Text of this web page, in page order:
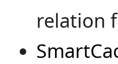
relation